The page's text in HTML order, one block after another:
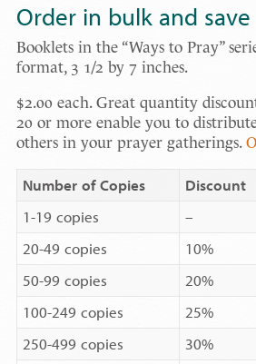
Order in bulk and save
Booklets in the “Ways to Pray”
format, 3 1/2 by 7 inches.
$2.00 each. Great quantity
20 or more enable you to
others in your prayer gatherings.
Number of Copies Discount
1-19 copies
–
20-49 copies
10%
50-99 copies
20%
100-249 copies
25%
250-499 copies
30%